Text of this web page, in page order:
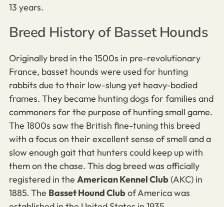
13 years.
Breed History of Basset Hounds
Originally bred in the 1500s in pre-revolutionary
France, basset hounds were used for hunting
rabbits due to their low-slung yet heavy-bodied
frames. They became hunting dogs for families and
commoners for the purpose of hunting small game.
The 1800s saw the British fine-tuning this breed
with a focus on their excellent sense of smell and a
slow enough gait that hunters could keep up with
them on the chase. This dog breed was officially
registered in the American Kennel Club(AKC) in
1885. The Basset Hound Clubof America was